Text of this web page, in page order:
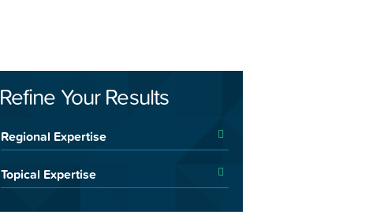
Refine Your Results
Regional Expertise
Topical Expertise